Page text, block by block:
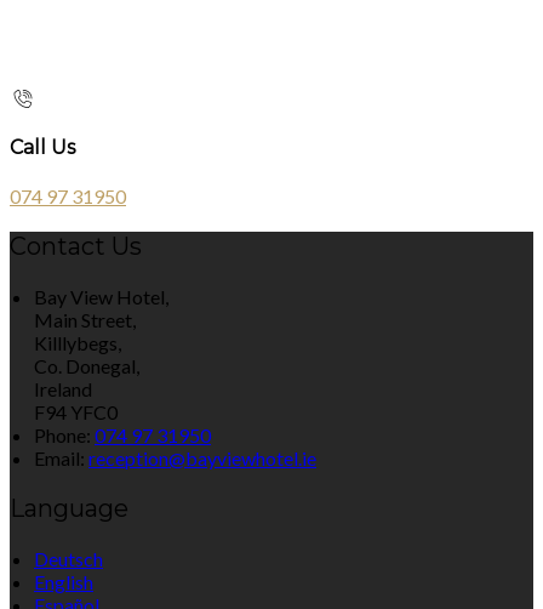
Call Us
074 97 31950
Contact Us
Bay View Hotel,
Main Street,
Killlybegs,
Co. Donegal,
Ireland
F94 YFC0
Phone: 074 97 31950
Email: reception@bayviewhotel.ie
Language
Deutsch
English